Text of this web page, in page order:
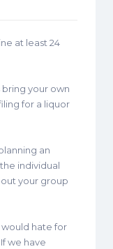
at least 24
your own
for a liquor
an
individual
your group
hate for
we have